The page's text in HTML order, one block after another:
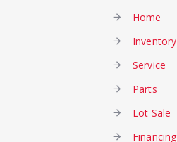
Home
Inventory
Service
Parts
Lot Sale
Financing